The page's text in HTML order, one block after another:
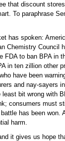
that discount
To paraphrase
has spoken:
Chemistry
FDA to ban BPA in
in ten zillion other
have been
and nay-sayers
bit wrong with
consumers must
has been won.
harm.
it gives us hope